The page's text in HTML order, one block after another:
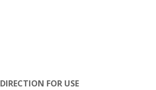
DIRECTION FOR USE